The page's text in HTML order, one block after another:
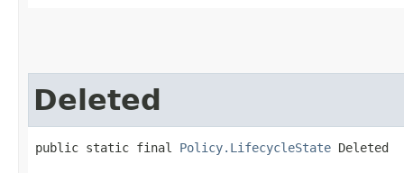
Deleted
public static final Policy.LifecycleState Deleted